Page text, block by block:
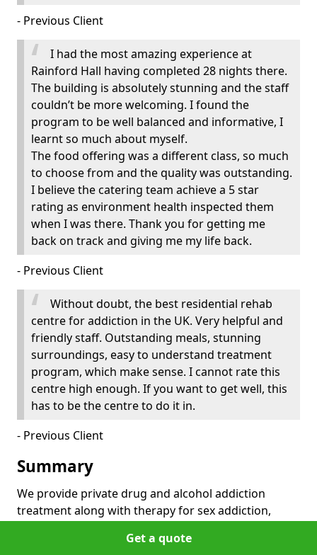
Get a quote
- Previous Client
I had the most amazing experience at
Rainford Hall having completed 28 nights there.
The building is absolutely stunning and the staff
couldn’t be more welcoming. I found the
program to be well balanced and informative, I
learnt so much about myself.
The food offering was a different class, so much
to choose from and the quality was outstanding.
I believe the catering team achieve a 5 star
rating as environment health inspected them
when I was there. Thank you for getting me
back on track and giving me my life back.
- Previous Client
Without doubt, the best residential rehab
centre for addiction in the UK. Very helpful and
friendly staff. Outstanding meals, stunning
surroundings, easy to understand treatment
program, which make sense. I cannot rate this
centre high enough. If you want to get well, this
has to be the centre to do it in.
- Previous Client
Summary
We provide private drug and alcohol addiction
treatment along with therapy for sex addiction,
our treatment centers are accessible from Scotland,